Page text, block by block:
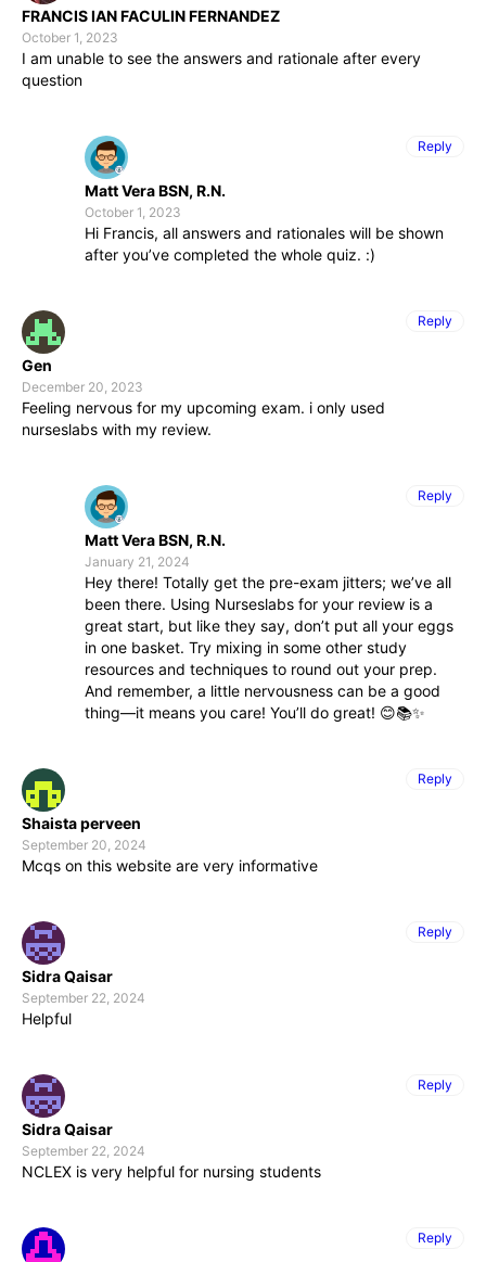
FRANCIS IAN FACULIN FERNANDEZ
October 1, 2023
I am unable to see the answers and rationale after every
question
Matt Vera BSN, R.N.
October 1, 2023
Hi Francis, all answers and rationales will be shown
after you’ve completed the whole quiz. :)
Reply
Gen
December 20, 2023
Feeling nervous for my upcoming exam. i only used
nurseslabs with my review.
Reply
Matt Vera BSN, R.N.
January 21, 2024
Hey there! Totally get the pre-exam jitters; we’ve all
been there. Using Nurseslabs for your review is a
great start, but like they say, don’t put all your eggs
in one basket. Try mixing in some other study
resources and techniques to round out your prep.
And remember, a little nervousness can be a good
thing—it means you care! You’ll do great! 😊📚✨
Reply
Shaista perveen
September 20, 2024
Mcqs on this website are very informative
Reply
Sidra Qaisar
September 22, 2024
Helpful
Reply
Sidra Qaisar
September 22, 2024
NCLEX is very helpful for nursing students
Reply
Reply